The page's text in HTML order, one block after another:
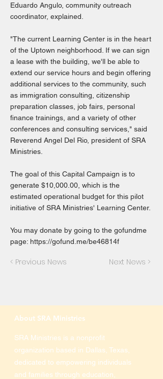
Eduardo Angulo, community outreach
coordinator, explained.
"The current Learning Center is in the heart
of the Uptown neighborhood. If we can sign
a lease with the building, we'll be able to
extend our service hours and begin offering
additional services to the community, such
as immigration consulting, citizenship
preparation classes, job fairs, personal
finance trainings, and a variety of other
conferences and consulting services," said
Reverend Angel Del Rio, president of SRA
Ministries.
The goal of this Capital Campaign is to
generate $10,000.00, which is the
estimated operational budget for this pilot
initiative of SRA Ministries' Learning Center.
You may donate by going to the gofundme
page: https://gofund.me/be46814f
< Previous News Next News >
About SRA Ministries
SRA Ministries is a nonprofit
organization based in Dallas, Texas,
dedicated to empowering individuals
and families through education,